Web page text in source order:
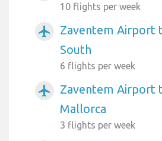
10 flights per week
airplanemode_active
Zaventem Airport
South
6 flights per week
airplanemode_active
Zaventem Airport
Mallorca
3 flights per week